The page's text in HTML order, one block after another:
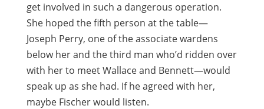
get involved in such a dangerous operation.
She hoped the fifth person at the table—
Joseph Perry, one of the associate wardens
below her and the third man who’d ridden over
with her to meet Wallace and Bennett—would
speak up as she had. If he agreed with her,
maybe Fischer would listen.